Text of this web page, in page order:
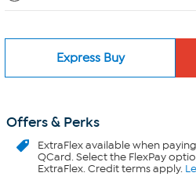
Express Buy
Offers & Perks
ExtraFlexavailable when
QCard. Select the FlexPay
ExtraFlex. Credit terms apply.